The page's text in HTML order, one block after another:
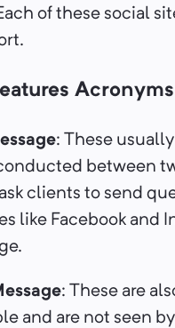
of these social
Acronyms
: These
between
clients to send
like Facebook and
: These are
and are not seen